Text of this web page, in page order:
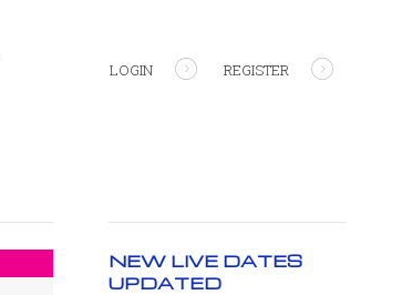
LOGIN REGISTER
NEW LIVE DATES
UPDATED